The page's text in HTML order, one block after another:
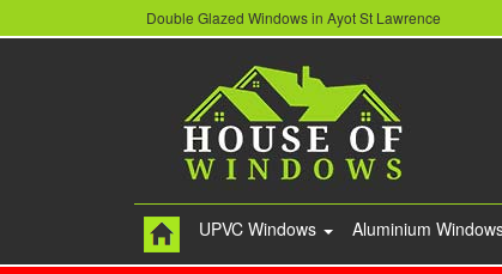
Double Glazed Windows in Ayot St Lawrence
UPVC Windows Aluminium